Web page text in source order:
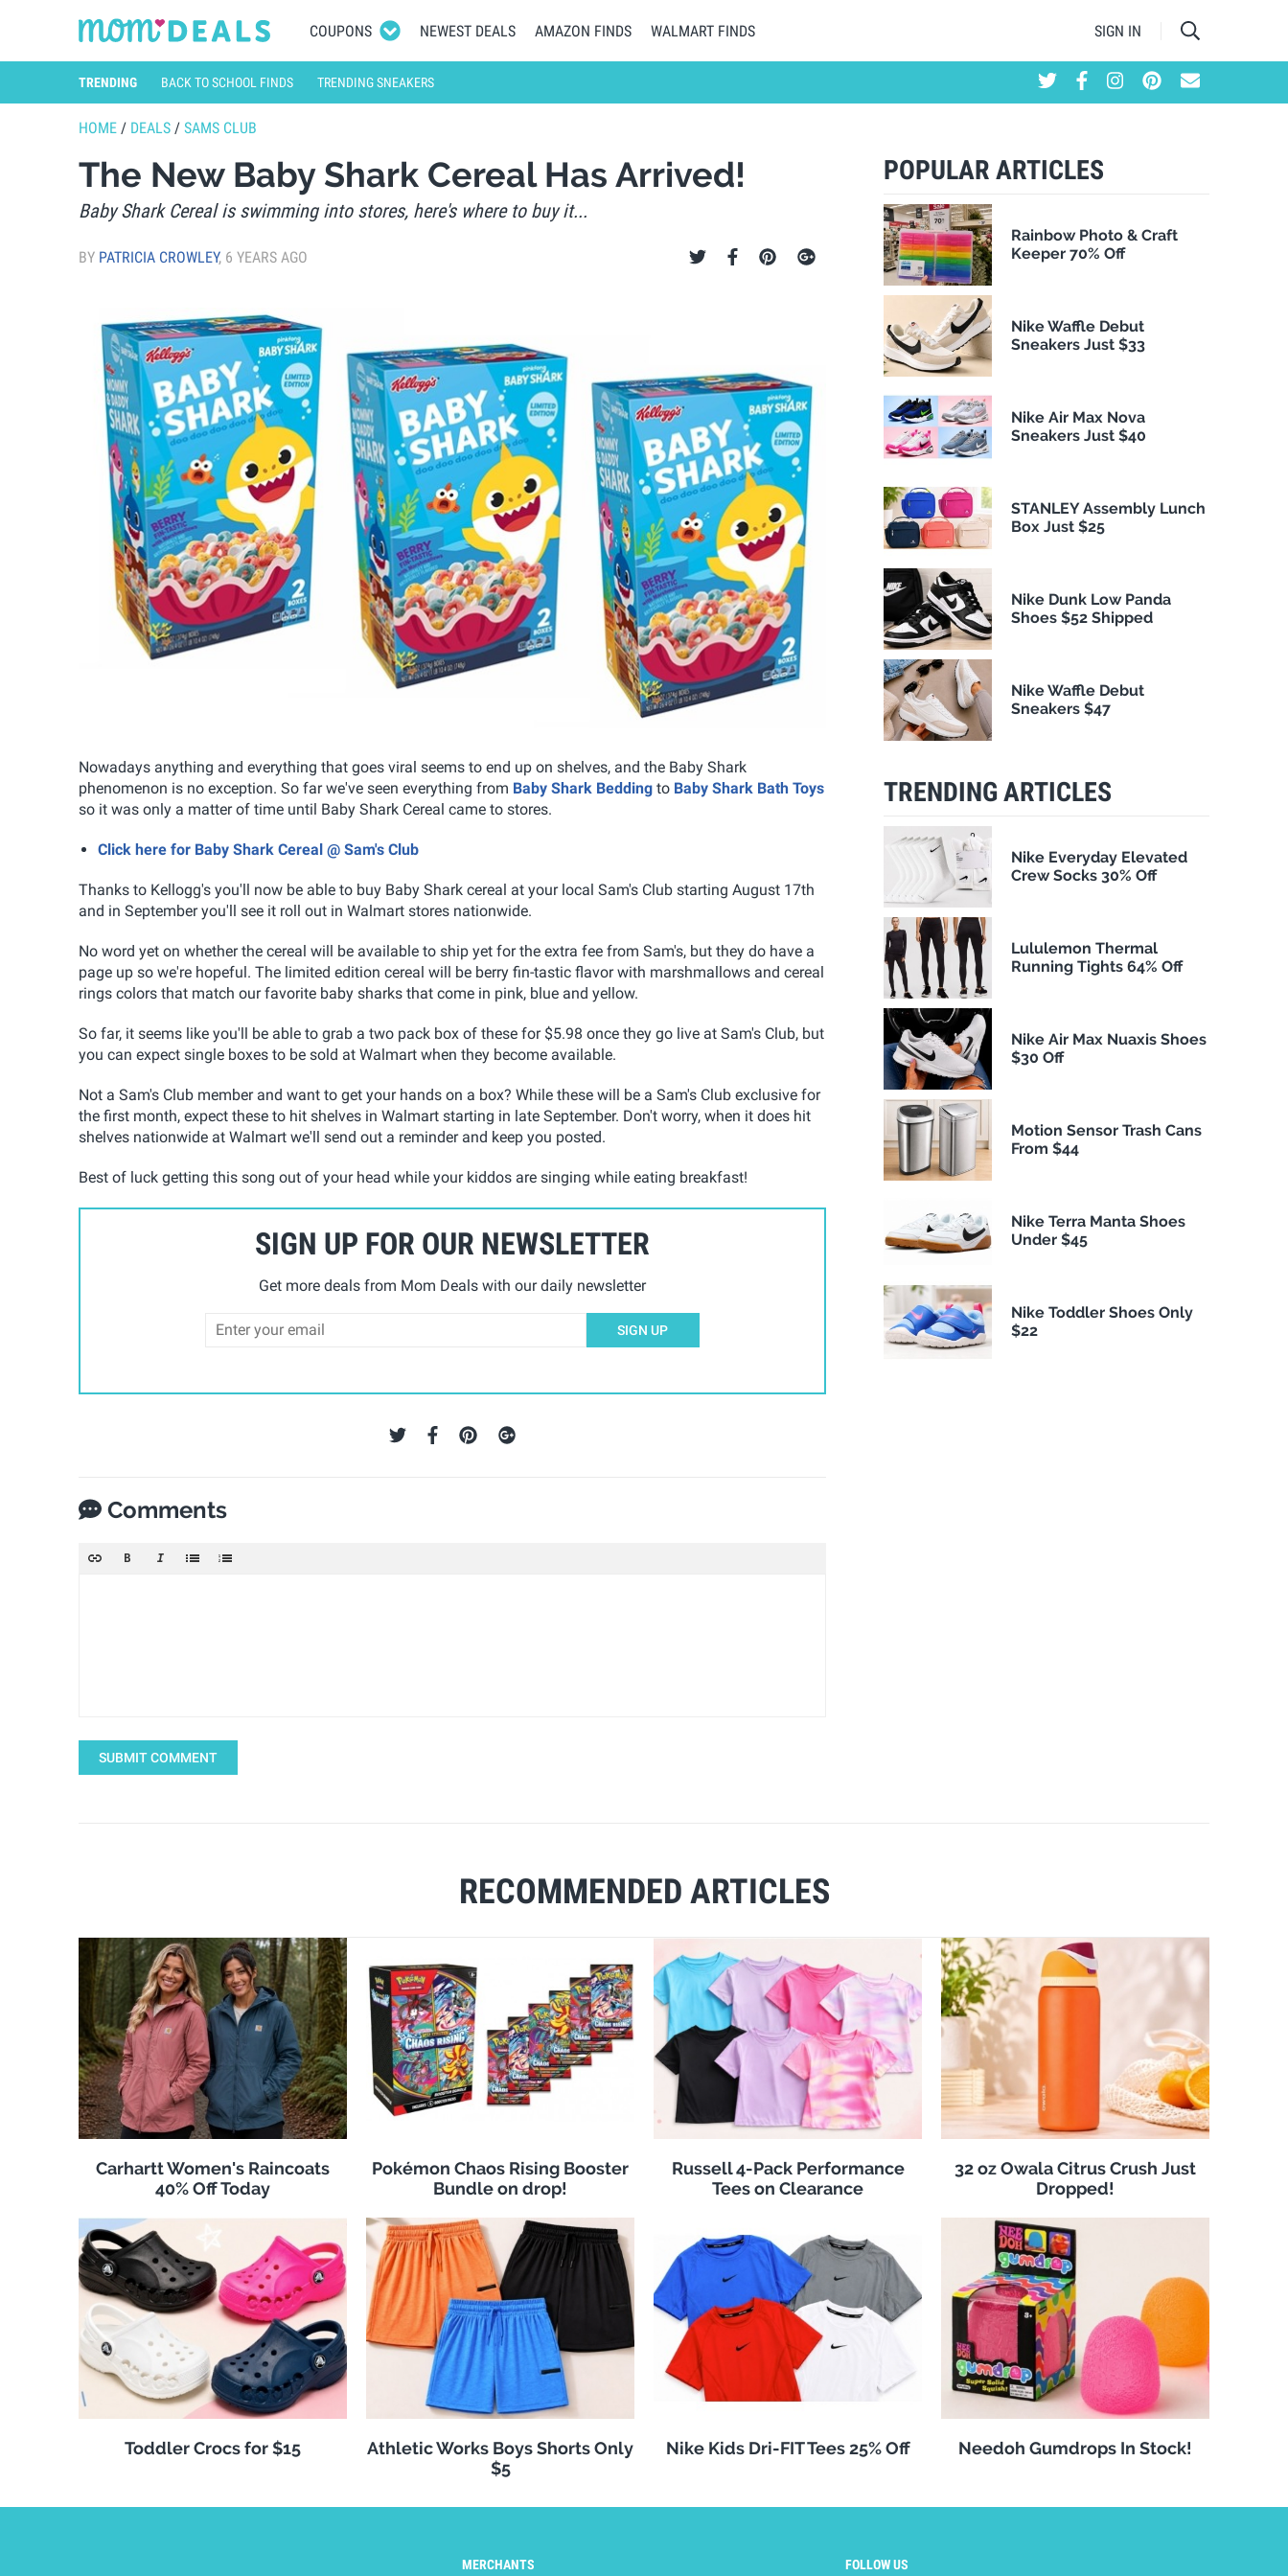
COUPONS NEWEST DEALS AMAZON FINDS WALMART FINDS SIGN IN
TRENDING BACK TO SCHOOL FINDS TRENDING SNEAKERS
HOME / DEALS / SAMS CLUB
The New Baby Shark Cereal Has Arrived!
Baby Shark Cereal is swimming into stores, here's where to buy it...
BY PATRICIA CROWLEY, 6 YEARS AGO
Nowadays anything and everything that goes viral seems to end up on shelves, and the Baby Shark
phenomenon is no exception. So far we've seen everything from Baby Shark Bedding to Baby Shark Bath Toys
so it was only a matter of time until Baby Shark Cereal came to stores.
Click here for Baby Shark Cereal @ Sam's Club
Thanks to Kellogg's you'll now be able to buy Baby Shark cereal at your local Sam's Club starting August 17th
and in September you'll see it roll out in Walmart stores nationwide.
No word yet on whether the cereal will be available to ship yet for the extra fee from Sam's, but they do have a
page up so we're hopeful. The limited edition cereal will be berry fin-tastic flavorwith marshmallows and cereal
rings colors that match our favorite baby sharks that come in pink, blue and yellow.
So far, it seems like you'll be able to grab a two pack box of these for $5.98 once they go live at Sam's Club, but
you can expect single boxes to be sold at Walmart when they become available.
Not a Sam's Club member and want to get your hands on a box? While these will be a Sam's Club exclusive for
the first month, expect these to hit shelves in Walmart starting in late September. Don't worry, when it does hit
shelves nationwide at Walmart we'll send out a reminder and keep you posted.
Best of luck getting this song out of your head while your kiddos are singing while eating breakfast!
SIGN UP FOR OUR NEWSLETTER
Get more deals from Mom Deals with our daily newsletter
SIGN UP
Comments
SUBMIT COMMENT
RECOMMENDED ARTICLES
Carhartt Women's Raincoats
40% Off Today
Pokémon Chaos Rising Booster
Bundle on drop!
Russell 4-Pack Performance
Tees on Clearance
32 oz Owala Citrus Crush Just
Dropped!
Toddler Crocs for $15
Athletic Works Boys Shorts Only
$5
Nike Kids Dri-FIT Tees 25% Off Needoh Gumdrops In Stock!
POPULAR ARTICLES
Rainbow Photo & Craft
Keeper 70% Off
Nike Waffle Debut
Sneakers Just $33
Nike Air Max Nova
Sneakers Just $40
STANLEY Assembly Lunch
Box Just $25
Nike Dunk Low Panda
Shoes $52 Shipped
Nike Waffle Debut
Sneakers $47
TRENDING ARTICLES
Nike Everyday Elevated
Crew Socks 30% Off
Lululemon Thermal
Running Tights 64% Off
Nike Air Max Nuaxis Shoes
$30 Off
Motion Sensor Trash Cans
From $44
Nike Terra Manta Shoes
Under $45
Nike Toddler Shoes Only
$22
MERCHANTS FOLLOW US